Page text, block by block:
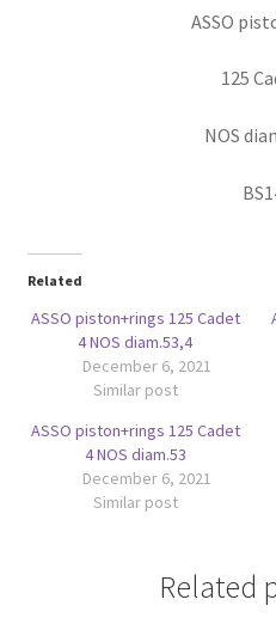
ASSO
125
NOS
Related
ASSO piston+rings 125 Cadet
4 NOS diam.53,4
December 6, 2021
Similar post
ASSO piston+rings 125 Cadet
4 NOS diam.53
December 6, 2021
Similar post
Related